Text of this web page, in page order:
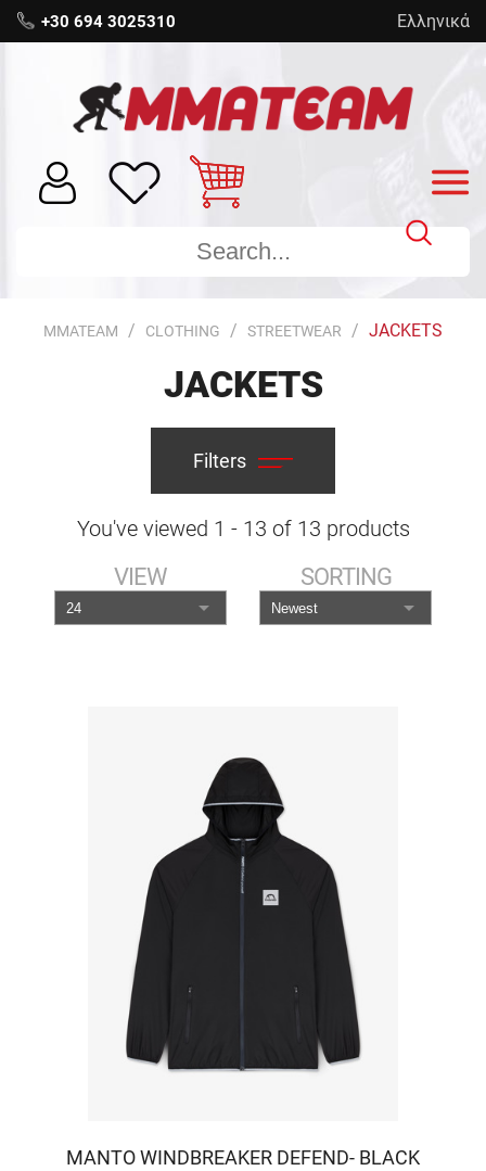
+30 694 3025310 Ελληνικά
MMATEAM CLOTHING STREETWEAR JACKETS
JACKETS
Filters
You've viewed 1 - 13 of 13 products
VIEW SORTING
MANTO WINDBREAKER DEFEND- BLACK